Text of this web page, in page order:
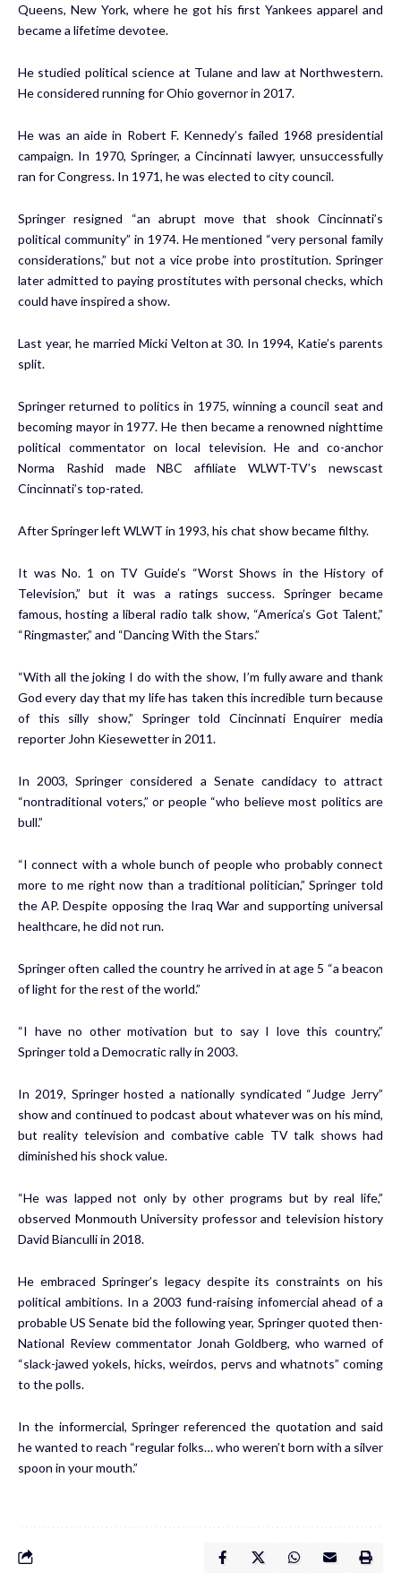
Queens, New York, where he got his first Yankees apparel and
became a lifetime devotee.
He studied political science at Tulane and law at Northwestern.
He considered running for Ohio governor in 2017.
He was an aide in Robert F. Kennedy’s failed 1968 presidential
campaign. In 1970, Springer, a Cincinnati lawyer, unsuccessfully
ran for Congress. In 1971, he was elected to city council.
Springer resigned “an abrupt move that shook Cincinnati’s
political community” in 1974. He mentioned “very personal family
considerations,” but not a vice probe into prostitution. Springer
later admitted to paying prostitutes with personal checks, which
could have inspired a show.
Last year, he married Micki Velton at 30. In 1994, Katie’s parents
split.
Springer returned to politics in 1975, winning a council seat and
becoming mayor in 1977. He then became a renowned nighttime
political commentator on local television. He and co-anchor
Norma Rashid made NBC affiliate WLWT-TV’s newscast
Cincinnati’s top-rated.
After Springer left WLWT in 1993, his chat show became filthy.
It was No. 1 on TV Guide’s “Worst Shows in the History of
Television,” but it was a ratings success. Springer became
famous, hosting a liberal radio talk show, “America’s Got Talent,”
“Ringmaster,” and “Dancing With the Stars.”
“With all the joking I do with the show, I’m fully aware and thank
God every day that my life has taken this incredible turn because
of this silly show,” Springer told Cincinnati Enquirer media
reporter John Kiesewetter in 2011.
In 2003, Springer considered a Senate candidacy to attract
“nontraditional voters,” or people “who believe most politics are
bull.”
“I connect with a whole bunch of people who probably connect
more to me right now than a traditional politician,” Springer told
the AP. Despite opposing the Iraq War and supporting universal
healthcare, he did not run.
Springer often called the country he arrived in at age 5 “a beacon
of light for the rest of the world.”
“I have no other motivation but to say I love this country,”
Springer told a Democratic rally in 2003.
In 2019, Springer hosted a nationally syndicated “Judge Jerry”
show and continued to podcast about whatever was on his mind,
but reality television and combative cable TV talk shows had
diminished his shock value.
“He was lapped not only by other programs but by real life,”
observed Monmouth University professor and television history
David Bianculli in 2018.
He embraced Springer’s legacy despite its constraints on his
political ambitions. In a 2003 fund-raising infomercial ahead of a
probable US Senate bid the following year, Springer quoted then-
National Review commentator Jonah Goldberg, who warned of
“slack-jawed yokels, hicks, weirdos, pervs and whatnots” coming
to the polls.
In the informercial, Springer referenced the quotation and said
he wanted to reach “regular folks… who weren’t born with a silver
spoon in your mouth.”